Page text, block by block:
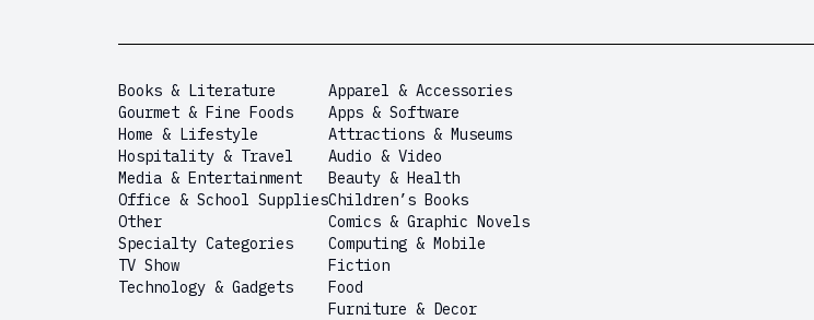
Books & Literature
Gourmet & Fine Foods
Home & Lifestyle
Hospitality & Travel
Media & Entertainment
Office & School Supplies
Other
Specialty Categories
TV Show
Technology & Gadgets
Apparel & Accessories
Apps & Software
Attractions & Museums
Audio & Video
Beauty & Health
Children’s Books
Comics & Graphic Novels
Computing & Mobile
Fiction
Food
Furniture & Decor